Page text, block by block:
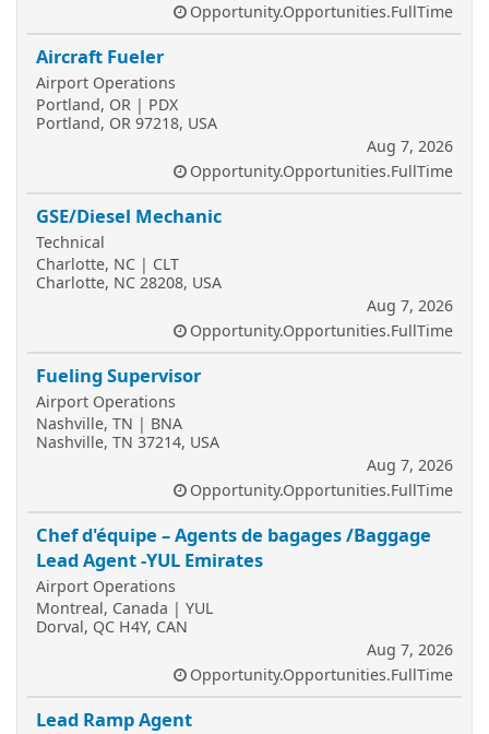
Opportunity.Opportunities.FullTime
Aircraft Fueler
Airport Operations
Portland, OR | PDX
Portland, OR 97218, USA
Aug 7, 2026
Opportunity.Opportunities.FullTime
GSE/Diesel Mechanic
Technical
Charlotte, NC | CLT
Charlotte, NC 28208, USA
Aug 7, 2026
Opportunity.Opportunities.FullTime
Fueling Supervisor
Airport Operations
Nashville, TN | BNA
Nashville, TN 37214, USA
Aug 7, 2026
Opportunity.Opportunities.FullTime
Chef d'équipe – Agents de bagages /Baggage
Lead Agent -YUL Emirates
Airport Operations
Montreal, Canada | YUL
Dorval, QC H4Y, CAN
Aug 7, 2026
Opportunity.Opportunities.FullTime
Lead Ramp Agent